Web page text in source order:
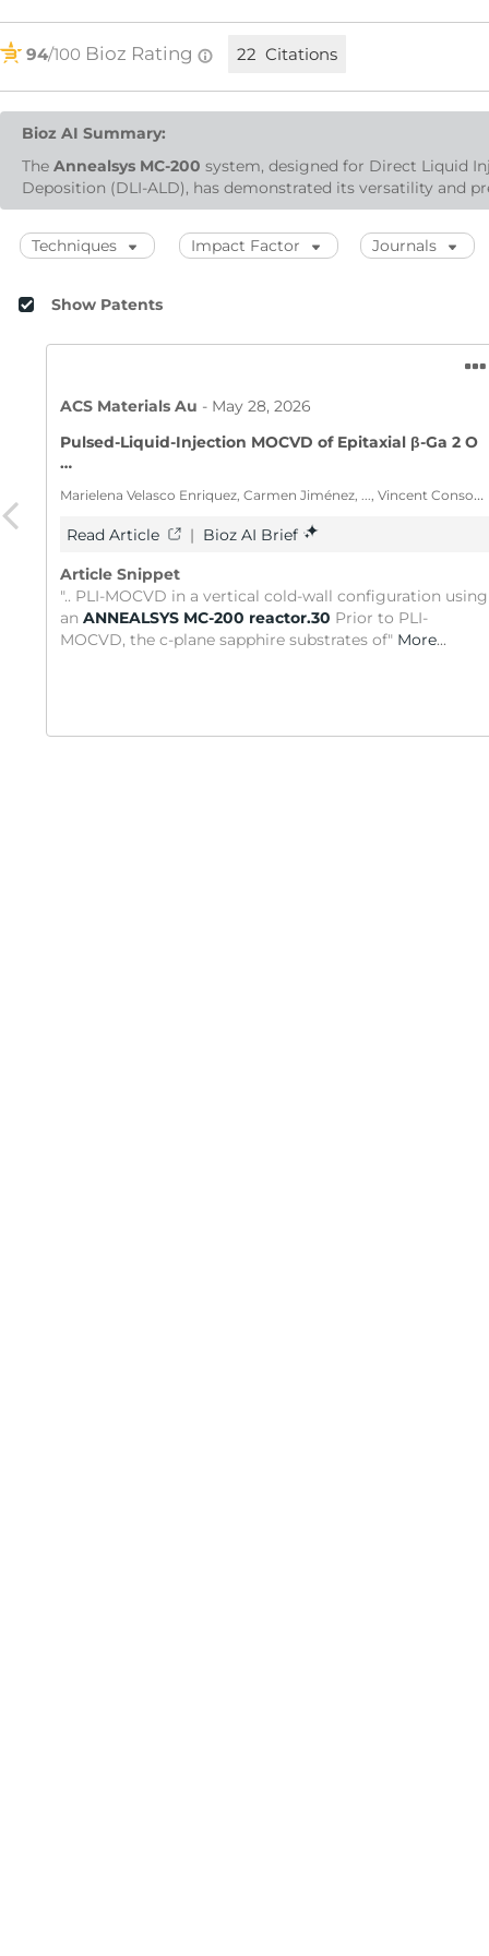
94/100 Bioz Rating 22 Citations
Bioz AI Summary:
The Annealsys MC-200 system, designed for Direct Liquid
Deposition (DLI-ALD), has demonstrated its versatility and
Techniques Impact Factor Journals
Show Patents
ACS Materials Au - May 28, 2026
Pulsed-Liquid-Injection MOCVD of Epitaxial β-Ga 2 O
…
Marielena Velasco Enriquez, Carmen Jiménez, ..., Vincent Consonni
Read Article | Bioz AI Brief
Article Snippet
".. PLI-MOCVD in a vertical cold-wall configuration using
an ANNEALSYS MC-200 reactor.30 Prior to PLI-
MOCVD, the c-plane sapphire substrates of" More...